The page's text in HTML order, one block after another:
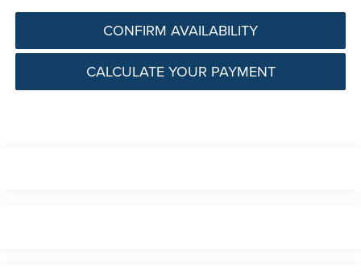
CONFIRM AVAILABILITY
CALCULATE YOUR PAYMENT